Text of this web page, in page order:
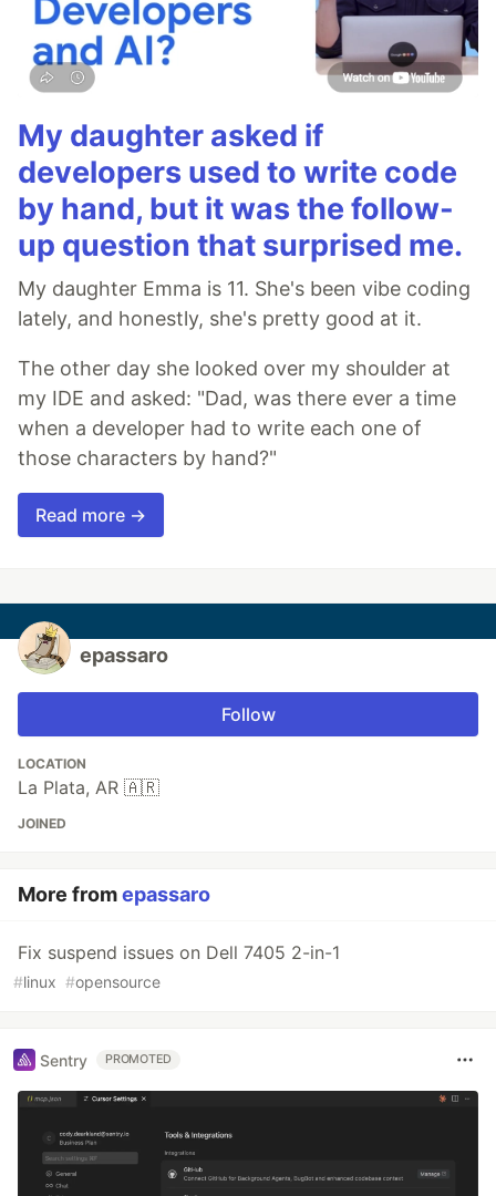
My daughter asked if
developers used to write code
by hand, but it was the follow-
up question that surprised me.
My daughter Emma is 11. She's been vibe coding
lately, and honestly, she's pretty good at it.
The other day she looked over my shoulder at
my IDE and asked: "Dad, was there ever a time
when a developer had to write each one of
those characters by hand?"
Read more →
epassaro
Follow
LOCATION
La Plata, AR 🇦🇷
JOINED
More fromepassaro
Fix suspend issues on Dell 7405 2-in-1
#linux #opensource
Sentry PROMOTED